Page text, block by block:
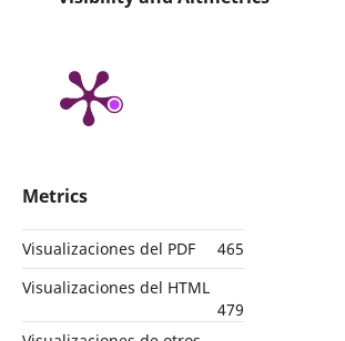
Metrics
Visualizaciones del PDF
465
Visualizaciones del HTML
479